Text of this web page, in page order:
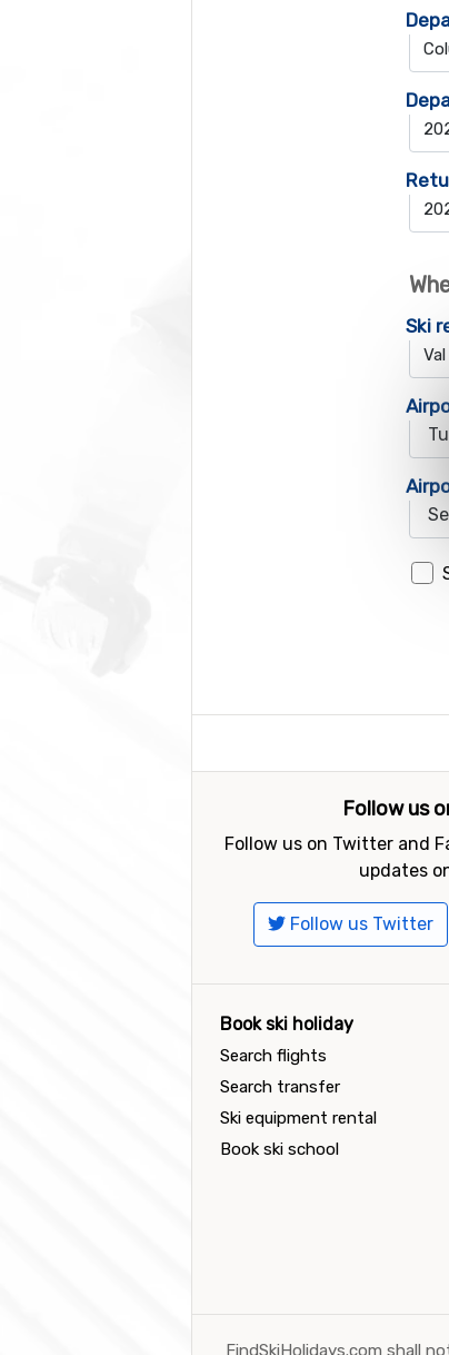
Ski
Follow us
Follow us on Twitter and
updates
Follow us Twitter
Book ski holiday
Search flights
Search transfer
Ski equipment rental
Book ski school
FindSkiHolidays.com shall